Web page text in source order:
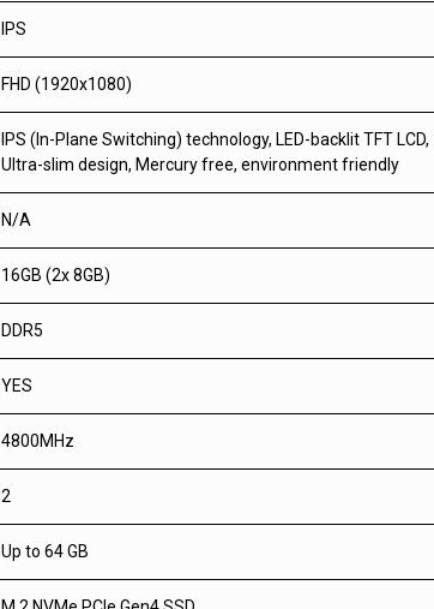
IPS
FHD (1920x1080)
IPS (In-Plane Switching) technology, LED-backlit TFT
Ultra-slim design, Mercury free, environment friendly
N/A
16GB (2x 8GB)
DDR5
YES
4800MHz
2
Up to 64 GB